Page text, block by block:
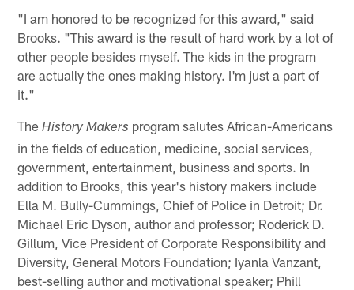
"I am honored to be recognized for this award," said
Brooks. "This award is the result of hard work by a lot of
other people besides myself. The kids in the program
are actually the ones making history. I'm just a part of
it."
TheHistory Makers program salutes African-Americans
in the fields of education, medicine, social services,
government, entertainment, business and sports. In
addition to Brooks, this year's history makers include
Ella M. Bully-Cummings, Chief of Police in Detroit; Dr.
Michael Eric Dyson, author and professor; Roderick D.
Gillum, Vice President of Corporate Responsibility and
Diversity, General Motors Foundation; Iyanla Vanzant,
best-selling author and motivational speaker; Phill